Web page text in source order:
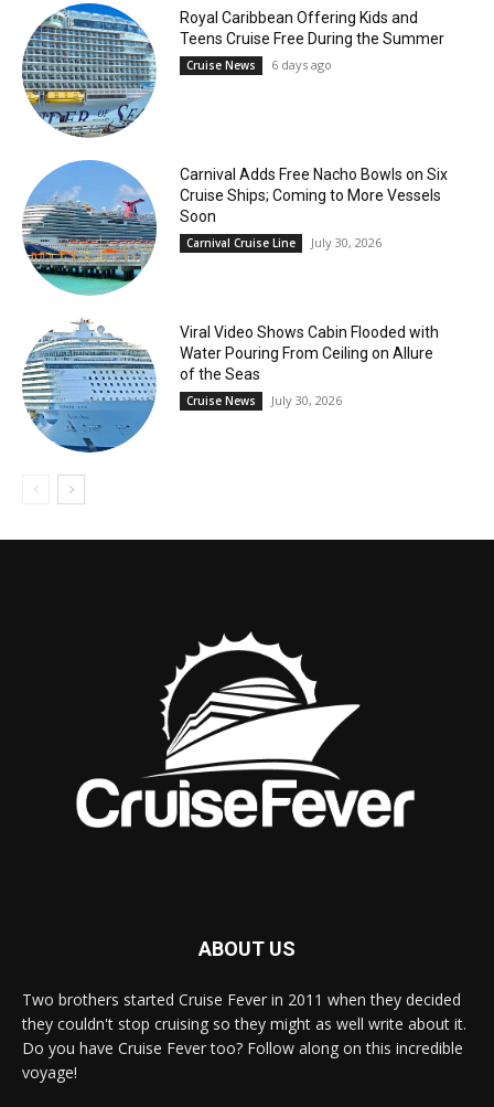
Royal Caribbean Offering Kids and
Teens Cruise Free During the Summer
Cruise News 6 days ago
Carnival Adds Free Nacho Bowls on Six
Cruise Ships; Coming to More Vessels
Soon
Carnival Cruise Line July 30, 2026
Viral Video Shows Cabin Flooded with
Water Pouring From Ceiling on Allure
of the Seas
Cruise News July 30, 2026
ABOUT US
Two brothers started Cruise Fever in 2011 when they decided
they couldn't stop cruising so they might as well write about it.
Do you have Cruise Fever too? Follow along on this incredible
voyage!